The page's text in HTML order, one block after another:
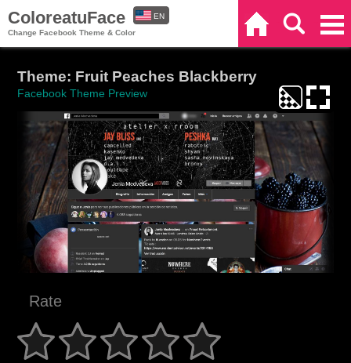
ColoreatuFace
Change Facebook Theme & Color
EN
Theme: Fruit Peaches Blackberry
Facebook Theme Preview
Rate